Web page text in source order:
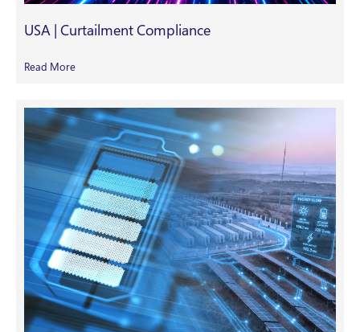
USA | Curtailment Compliance
Read More